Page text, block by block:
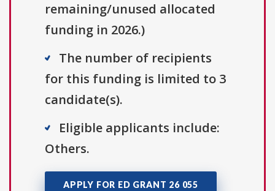
remaining/unused allocated
funding in 2026.)
The number of recipients
for this funding is limited to 3
candidate(s).
Eligible applicants include:
Others.
APPLY FOR ED GRANT 26 055